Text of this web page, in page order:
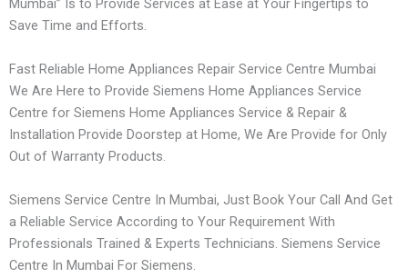
Mumbai” Is to Provide Services at Ease at Your Fingertips to
Save Time and Efforts.
Fast Reliable Home Appliances Repair Service Centre Mumbai
We Are Here to Provide Siemens Home Appliances Service
Centre for Siemens Home Appliances Service & Repair &
Installation Provide Doorstep at Home, We Are Provide for Only
Out of Warranty Products.
Siemens Service Centre In Mumbai, Just Book Your Call And Get
a Reliable Service According to Your Requirement With
Professionals Trained & Experts Technicians. Siemens Service
Centre In Mumbai For Siemens.